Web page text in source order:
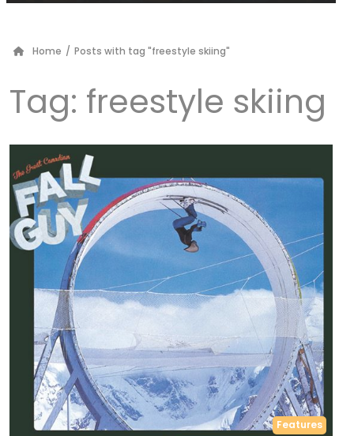
Home / Posts with tag "freestyle skiing"
Tag: freestyle skiing
Features